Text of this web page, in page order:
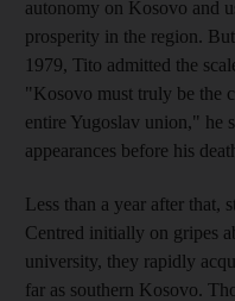
autonomy on Kosovo and
prosperity in the region.
1979, Tito admitted the
"Kosovo must truly be the
entire Yugoslav union," he
appearances before his
Less than a year after that,
Centred initially on gripes
university, they rapidly
far as southern Kosovo.